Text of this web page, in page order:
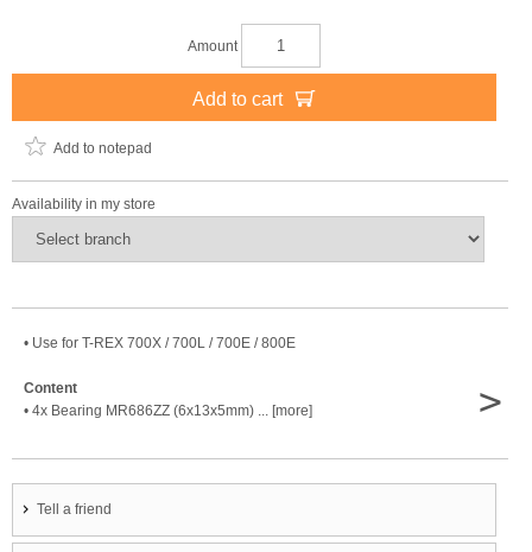
Amount
Add to cart
Add to notepad
Availability in my store
• Use for T-REX 700X / 700L / 700E / 800E
Content
• 4x Bearing MR686ZZ (6x13x5mm) ... [more]
>
Tell a friend